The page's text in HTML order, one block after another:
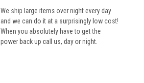
We ship large items over night every day
and we can do it at a surprisingly low cost!
When you absolutely have to get the
power back up call us, day or night.